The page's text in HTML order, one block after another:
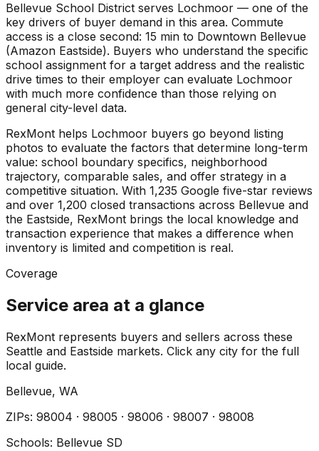
Bellevue School District serves Lochmoor — one of the
key drivers of buyer demand in this area. Commute
access is a close second: 15 min to Downtown Bellevue
(Amazon Eastside). Buyers who understand the specific
school assignment for a target address and the realistic
drive times to their employer can evaluate Lochmoor
with much more confidence than those relying on
general city-level data.
RexMont helps Lochmoor buyers go beyond listing
photos to evaluate the factors that determine long-term
value: school boundary specifics, neighborhood
trajectory, comparable sales, and offer strategy in a
competitive situation. With 1,235 Google five-star reviews
and over 1,200 closed transactions across Bellevue and
the Eastside, RexMont brings the local knowledge and
transaction experience that makes a difference when
inventory is limited and competition is real.
Coverage
Service area at a glance
RexMont represents buyers and sellers across these
Seattle and Eastside markets. Click any city for the full
local guide.
Bellevue, WA
ZIPs: 98004 · 98005 · 98006 · 98007 · 98008
Schools: Bellevue SD